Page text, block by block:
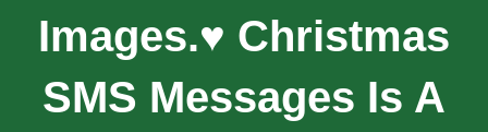
Images.♥ Christmas
SMS Messages Is A